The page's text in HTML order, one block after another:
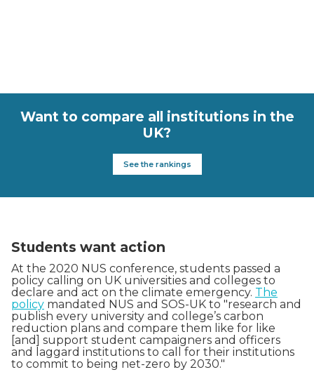
Want to compare all institutions in the
UK?
See the rankings
Students want action
At the 2020 NUS conference, students passed a
policy calling on UK universities and colleges to
declare and act on the climate emergency. The
policy mandated NUS and SOS-UK to "research and
publish every university and college’s carbon
reduction plans and compare them like for like
[and] support student campaigners and officers
and laggard institutions to call for their institutions
to commit to being net-zero by 2030."